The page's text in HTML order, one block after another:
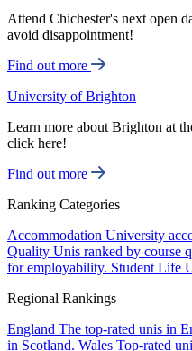
Attend Chichester's next open
avoid disappointment!
Find out more
University of Brighton
Learn more about Brighton at
click here!
Find out more
Ranking Categories
Accommodation University
Quality Unis ranked by course
for employability. Student Life
Regional Rankings
England The top-rated unis in
in Scotland. Wales Top-rated